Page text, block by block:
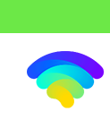
content